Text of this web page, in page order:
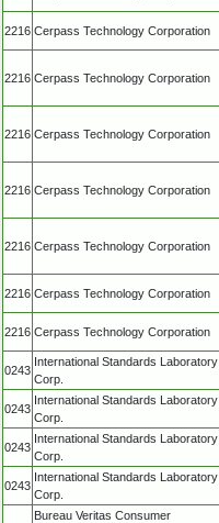
2216 Cerpass Technology Corporation
2216 Cerpass Technology Corporation
2216 Cerpass Technology Corporation
2216 Cerpass Technology Corporation
2216 Cerpass Technology Corporation
2216 Cerpass Technology Corporation
2216 Cerpass Technology Corporation
0243
International Standards Laboratory
Corp.
0243
International Standards Laboratory
Corp.
0243
International Standards Laboratory
Corp.
0243
International Standards Laboratory
Corp.
Bureau Veritas Consumer